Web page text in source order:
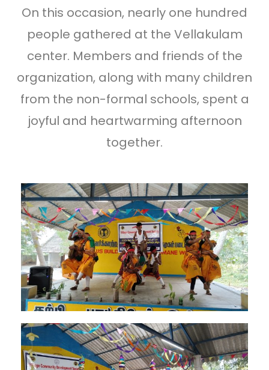
On this occasion, nearly one hundred
people gathered at the Vellakulam
center. Members and friends of the
organization, along with many children
from the non-formal schools, spent a
joyful and heartwarming afternoon
together.